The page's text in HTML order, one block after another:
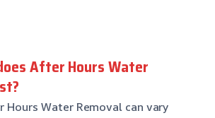
After Hours Water
Hours Water Removal can vary